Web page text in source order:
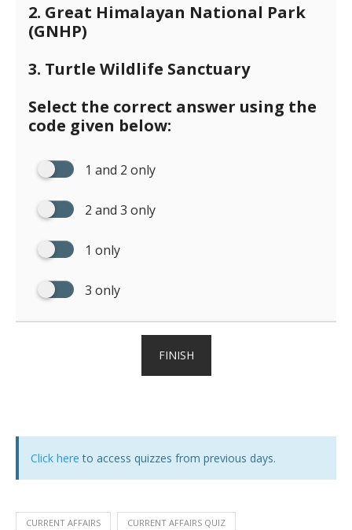
2. Great Himalayan National Park
(GNHP)
3. Turtle Wildlife Sanctuary
Select the correct answer using the
code given below:
1 and 2 only
2 and 3 only
1 only
3 only
FINISH
Click here to access quizzes from previous days.
CURRENT AFFAIRS CURRENT AFFAIRS QUIZ